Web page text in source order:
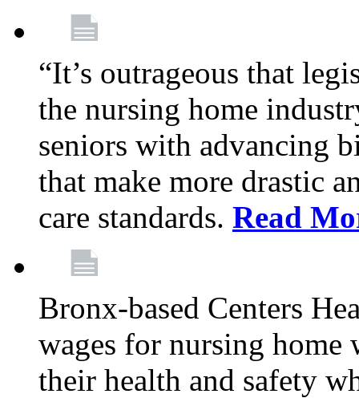
“It’s outrageous that
the nursing home
seniors with advancing
that make more drastic
care standards. Read
Bronx-based Centers
wages for nursing
their health and safety